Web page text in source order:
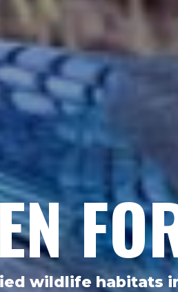
wildlife habitats